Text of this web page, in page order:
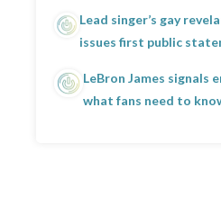
Lead singer’s gay
issues first public
LeBron James signals
what fans need to